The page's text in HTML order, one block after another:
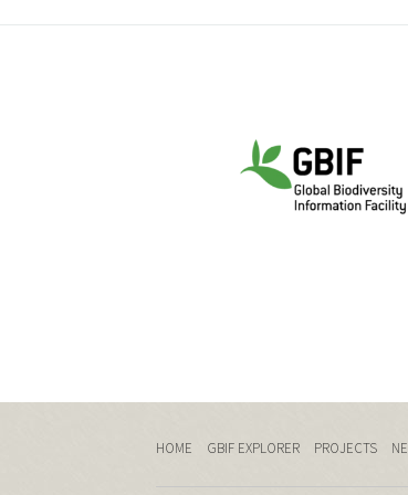
HOME GBIF EXPLORER PROJECTS